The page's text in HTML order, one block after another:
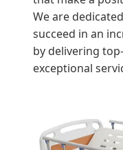
We are
succeed in an
by delivering
exceptional